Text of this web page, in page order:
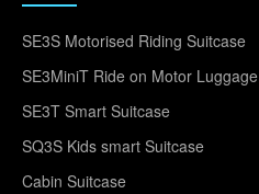
SE3S Motorised Riding Suitcase
SE3MiniT Ride on Motor Luggage
SE3T Smart Suitcase
SQ3S Kids smart Suitcase
Cabin Suitcase